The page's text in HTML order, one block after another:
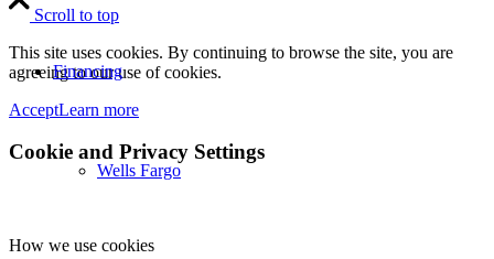
Financing
Wells Fargo
Scroll to top
This site uses cookies. By continuing to browse the site, you are
agreeing to our use of cookies.
AcceptLearn more
Cookie and Privacy Settings
How we use cookies